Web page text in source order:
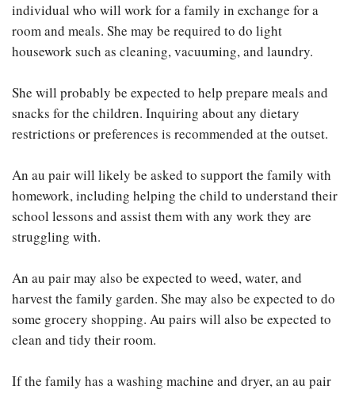
individual who will work for a family in exchange for a
room and meals. She may be required to do light
housework such as cleaning, vacuuming, and laundry.
She will probably be expected to help prepare meals and
snacks for the children. Inquiring about any dietary
restrictions or preferences is recommended at the outset.
An au pair will likely be asked to support the family with
homework, including helping the child to understand their
school lessons and assist them with any work they are
struggling with.
An au pair may also be expected to weed, water, and
harvest the family garden. She may also be expected to do
some grocery shopping. Au pairs will also be expected to
clean and tidy their room.
If the family has a washing machine and dryer, an au pair